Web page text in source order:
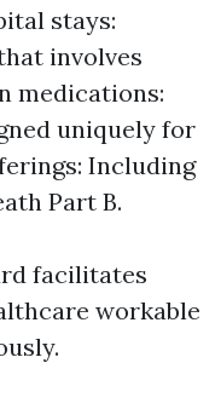
stays:
involves
medications:
uniquely for
Including
Part B.
facilitates
workable